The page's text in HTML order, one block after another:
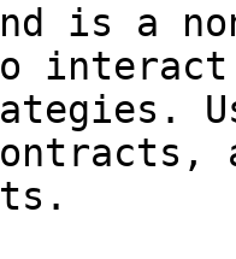
is a
interact